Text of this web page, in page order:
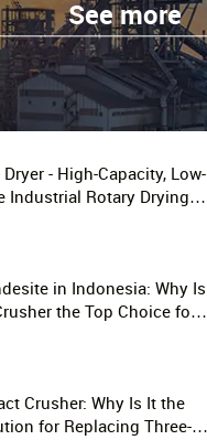
See more
- High-Capacity, Low-
Industrial Rotary Drying
in Indonesia: Why Is
the Top Choice for
Crusher: Why Is It the
for Replacing Three-